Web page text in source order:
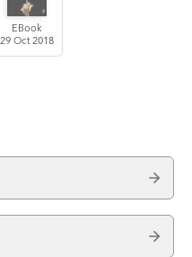
EBook
29 Oct 2018